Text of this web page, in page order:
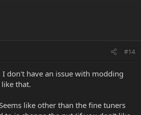
#14
don't have an issue with modding
that.
like other than the fine tuners